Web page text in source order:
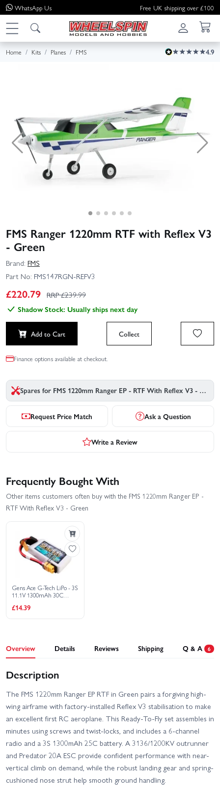
WhatsApp Us Free UK shipping over £100
Home Kits Planes FMS 4.9
FMS Ranger 1220mm RTF with Reflex V3
- Green
Brand: FMS
Part No: FMS147RGN-REFV3
£220.79 RRP £239.99
Shadow Stock: Usually ships next day
Add to Cart Collect
Finance options available at checkout.
Spares for FMS 1220mm Ranger EP - RTF With Reflex V3 - Green
Request Price Match Ask a Question
Write a Review
Frequently Bought With
Other items customers often buy with the FMS 1220mm Ranger EP -
RTF With Reflex V3 - Green
Gens Ace G-Tech LiPo - 3S
11.1V 1300mAh 30C
£14.39
Overview Details Reviews Shipping Q & A 6
Description
The FMS 1220mm Ranger EP RTF in Green pairs a forgiving high-
wing airframe with factory-installed Reflex V3 stabilisation to make
an excellent first RC aeroplane. This Ready-To-Fly set assembles in
minutes using screws and twist-locks, and includes a 6-channel
radio and a 3S 1300mAh 25C battery. A 3136/1200KV outrunner
and Predator 20A ESC provide confident performance with near-
vertical climb on demand, while the robust landing gear and spring-
cushioned nose strut help smooth ground handling.